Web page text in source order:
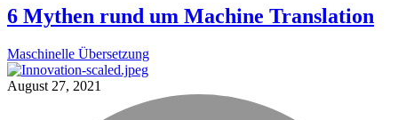
6 Mythen rund um Machine Translation
Maschinelle Übersetzung
August 27, 2021